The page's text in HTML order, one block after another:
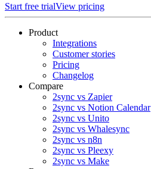
Start free trialView pricing
Product
Integrations
Customer stories
Pricing
Changelog
Compare
2sync vs Zapier
2sync vs Notion Calendar
2sync vs Unito
2sync vs Whalesync
2sync vs n8n
2sync vs Pleexy
2sync vs Make